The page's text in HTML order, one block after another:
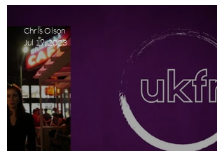
Short Film Review
Chris Olson
Jul 19, 2023